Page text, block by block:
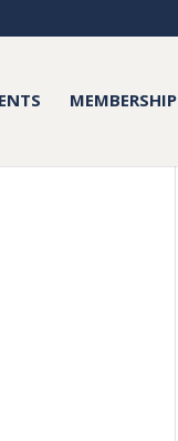
MEMBERSHIP